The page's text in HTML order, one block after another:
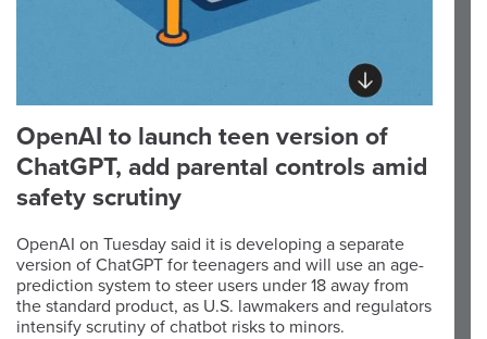
OpenAI to launch teen version of
ChatGPT, add parental controls amid
safety scrutiny
OpenAI on Tuesday said it is developing a separate
version of ChatGPT for teenagers and will use an age-
prediction system to steer users under 18 away from
the standard product, as U.S. lawmakers and regulators
intensify scrutiny of chatbot risks to minors.